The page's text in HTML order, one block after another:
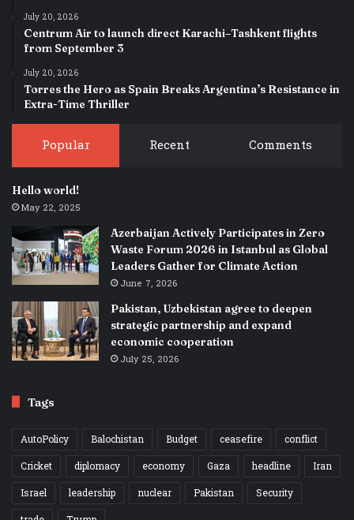
July 20, 2026
Centrum Air to launch direct Karachi–Tashkent flights
from September 3
July 20, 2026
Torres the Hero as Spain Breaks Argentina’s Resistance in
Extra-Time Thriller
Popular Recent Comments
Hello world!
May 22, 2025
Azerbaijan Actively Participates in Zero
Waste Forum 2026 in Istanbul as Global
Leaders Gather for Climate Action
June 7, 2026
Pakistan, Uzbekistan agree to deepen
strategic partnership and expand
economic cooperation
July 25, 2026
Tags
AutoPolicy Balochistan Budget ceasefire
conflict
Cricket
diplomacy economy Gaza headline
Iran
Israel
leadership nuclear Pakistan
Security